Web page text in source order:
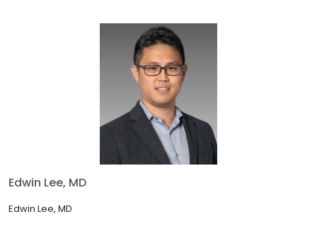
Edwin Lee, MD
Edwin Lee, MD